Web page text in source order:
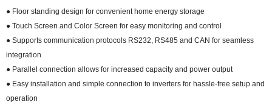
● Floor standing design for convenient home energy storage
● Touch Screen and Color Screen for easy monitoring and control
● Supports communication protocols RS232, RS485 and CAN for seamless
integration
● Parallel connection allows for increased capacity and power output
● Easy installation and simple connection to inverters for hassle-free setup and
operation